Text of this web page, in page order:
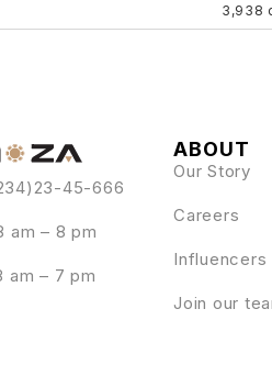
3,938
45-666
am – 8 pm
am – 7 pm
ABOUT
Our Story
Careers
Influencers
Join our